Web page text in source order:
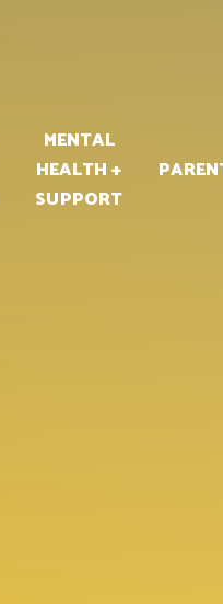
MENTAL
HEALTH +
SUPPORT